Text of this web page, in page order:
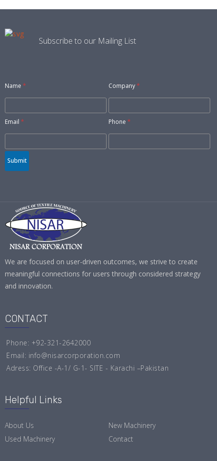
Subscribe to our Mailing List
Name * Company*
Email * Phone *
Submit
We are focused on user-driven outcomes, we strive to create
meaningful connections for users through considered strategy
and innovation.
CONTACT
Phone: +92-321-2642000
Email: info@nisarcorporation.com
Adress: Office -A-1/ G-1- SITE - Karachi –Pakistan
Helpful Links
About Us
New Machinery
Used Machinery
Contact